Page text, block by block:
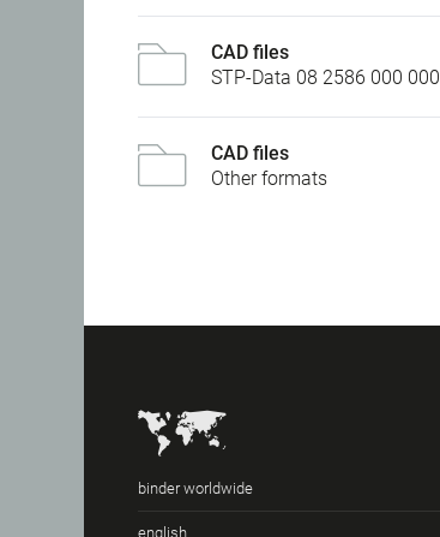
CAD files
STP-Data 08 2586 000 000
CAD files
Other formats
binder worldwide
english